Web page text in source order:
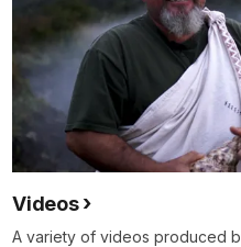
Videos
A variety of videos produced